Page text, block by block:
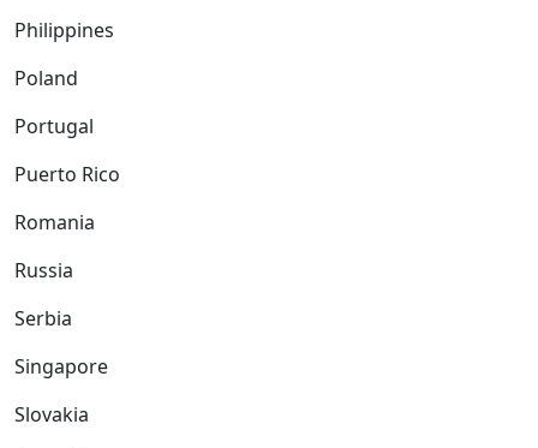
Philippines
Poland
Portugal
Puerto Rico
Romania
Russia
Serbia
Singapore
Slovakia